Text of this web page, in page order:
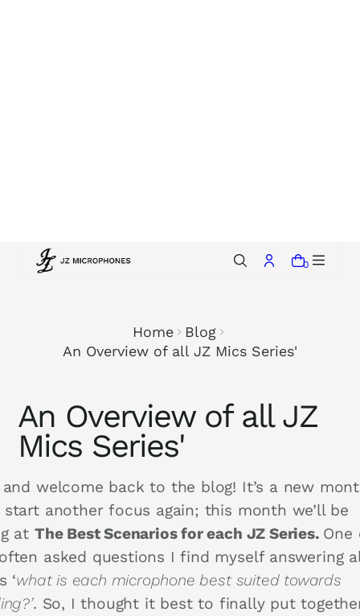
0
Home
Blog
An Overview of all JZ Mics Series'
An Overview of all JZ
Mics Series'
welcome back to the blog! It’s a new
start another focus again; this month we’ll be
at The Best Scenarios for each JZ Series. One
asked questions I find myself answering
‘what is each microphone best suited towards
. So, I thought it best to finally put